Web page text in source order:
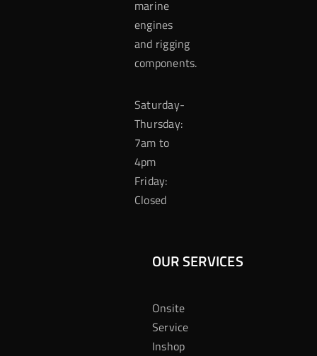
marine
engines
and rigging
components.
Saturday-
Thursday:
7am to
4pm
Friday:
Closed
OUR SERVICES
Onsite
Service
Inshop